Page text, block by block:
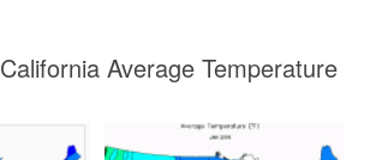
Average Temperature